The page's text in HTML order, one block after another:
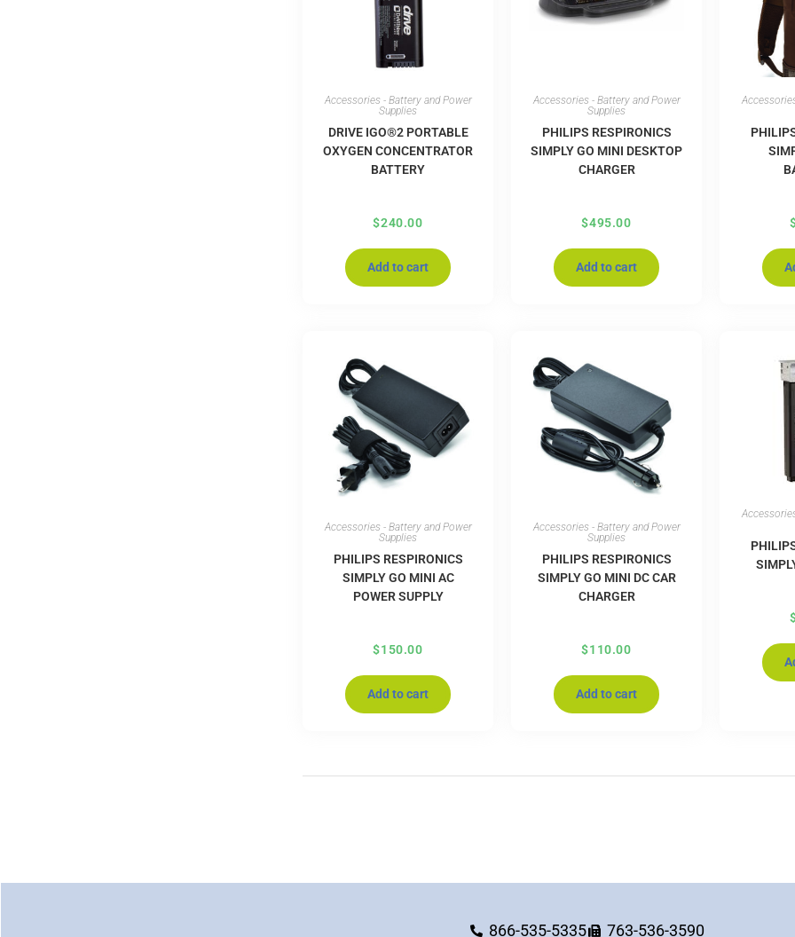
Accessories - Battery and Power
Supplies
DRIVE IGO®2 PORTABLE
OXYGEN CONCENTRATOR
BATTERY
$240.00
Add to cart
Accessories - Battery and Power
Supplies
PHILIPS RESPIRONICS
SIMPLY GO MINI DESKTOP
CHARGER
$495.00
Add to cart
Accessories - Battery and Power
Supplies
PHILIPS RESPIRONICS
SIMPLY GO MINI AC
POWER SUPPLY
$150.00
Add to cart
Accessories - Battery and Power
Supplies
PHILIPS RESPIRONICS
SIMPLY GO MINI DC CAR
CHARGER
$110.00
Add to cart
866-535-5335 763-536-3590